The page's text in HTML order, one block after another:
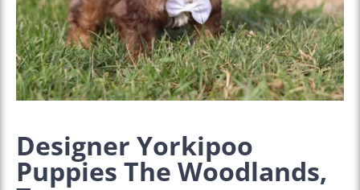
Designer Yorkipoo
Puppies The Woodlands,